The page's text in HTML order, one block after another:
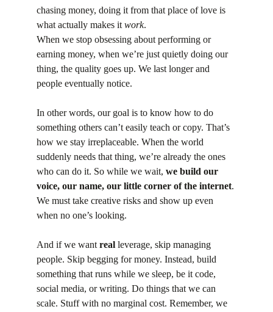
chasing money, doing it from that place of love is
what actually makes it work.
When we stop obsessing about performing or
earning money, when we’re just quietly doing our
thing, the quality goes up. We last longer and
people eventually notice.
In other words, our goal is to know how to do
something others can’t easily teach or copy. That’s
how we stay irreplaceable. When the world
suddenly needs that thing, we’re already the ones
who can do it. So while we wait, we build our
voice, our name, our little corner of the internet.
We must take creative risks and show up even
when no one’s looking.
And if we want real leverage, skip managing
people. Skip begging for money. Instead, build
something that runs while we sleep, be it code,
social media, or writing. Do things that we can
scale. Stuff with no marginal cost. Remember, we